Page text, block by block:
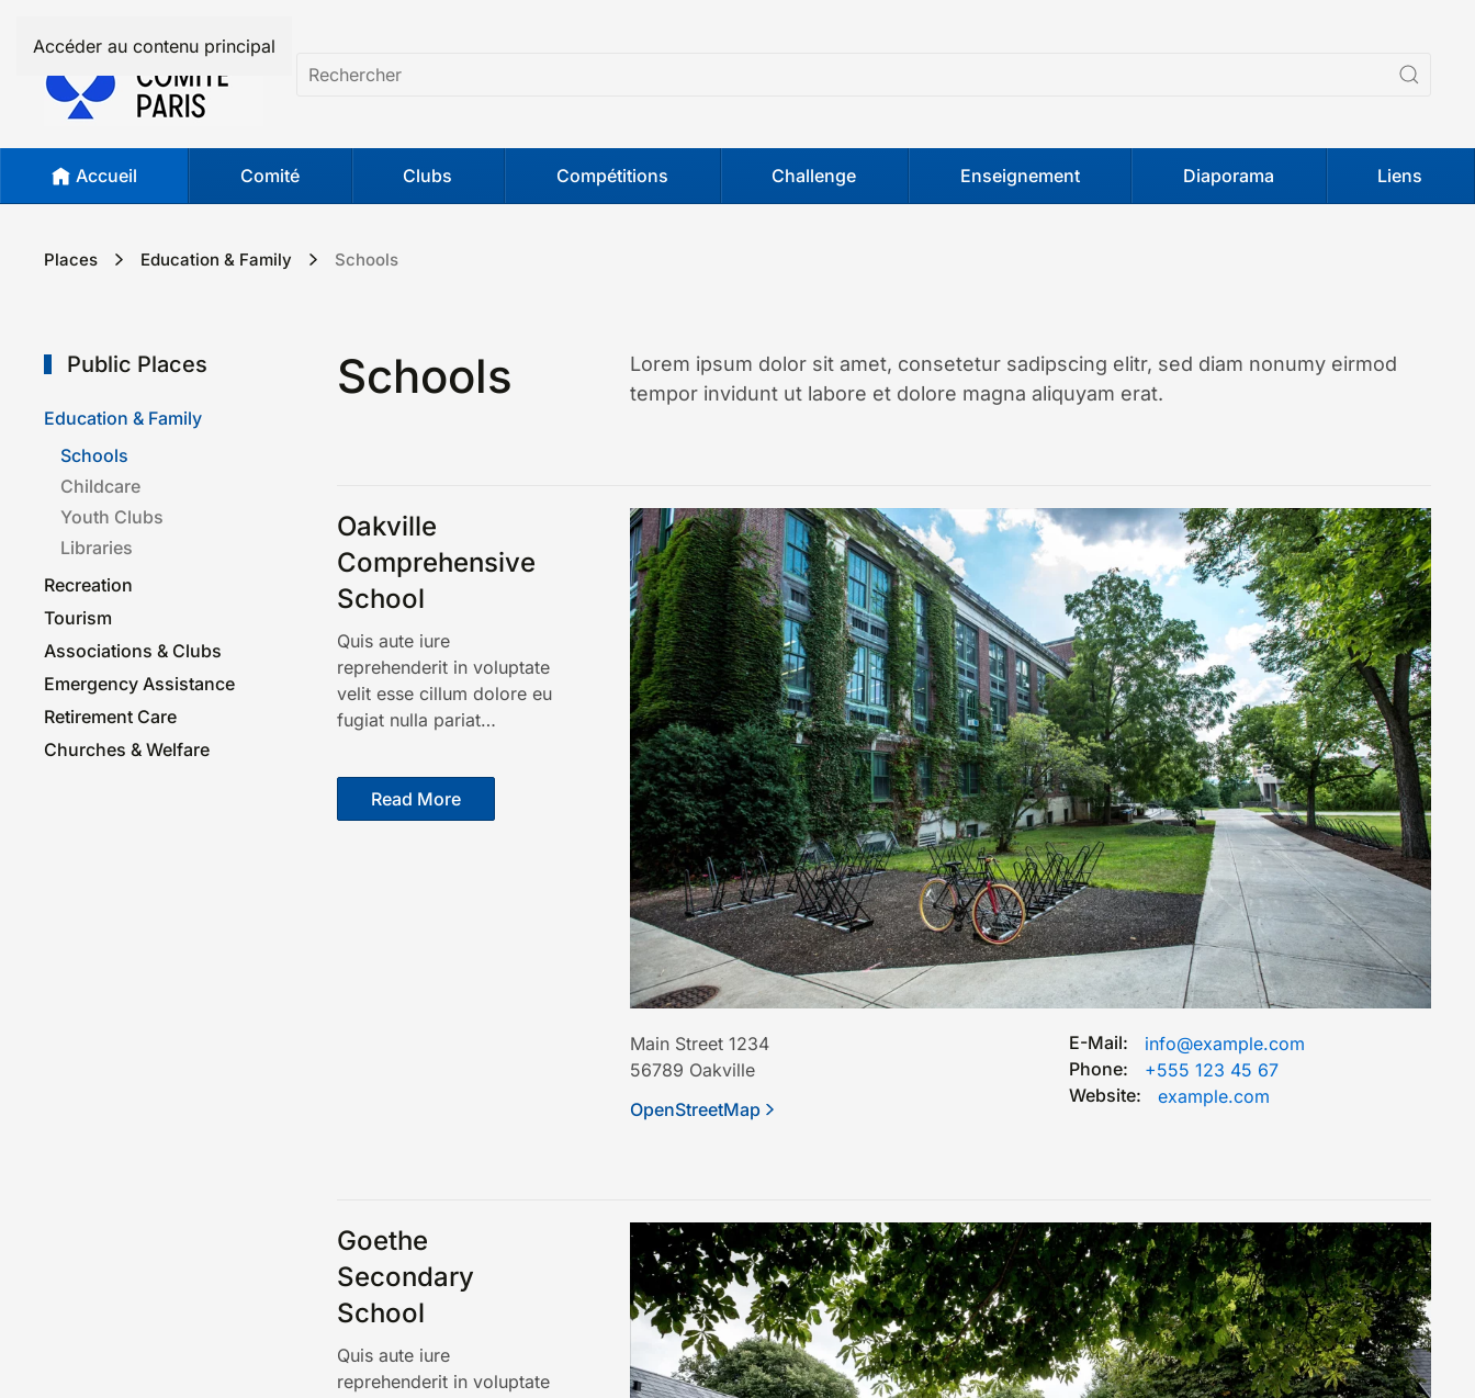
Accéder au contenu principal
Accueil Comité Clubs Compétitions Challenge Enseignement Diaporama Liens
Places Education & Family Schools
Schools
Lorem ipsum dolor sit amet, consetetur sadipscing elitr, sed diam nonumy eirmod
tempor invidunt ut labore et dolore magna aliquyam erat.
Oakville
Comprehensive
School
Quis aute iure
reprehenderit in voluptate
velit esse cillum dolore eu
fugiat nulla pariat…
Read More
Main Street 1234
56789 Oakville
OpenStreetMap
E-Mail:
info@example.com
Phone:
+555 123 45 67
Website:
example.com
Goethe
Secondary
School
Quis aute iure
reprehenderit in voluptate
Public Places
Education & Family
Schools
Childcare
Youth Clubs
Libraries
Recreation
Tourism
Associa­tions & Clubs
Emergency Assistance
Retirement Care
Churches & Welfare